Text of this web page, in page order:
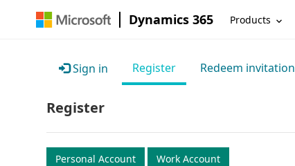
Dynamics 365 Products
Sign in Register Redeem invitation
Register
Personal Account Work Account